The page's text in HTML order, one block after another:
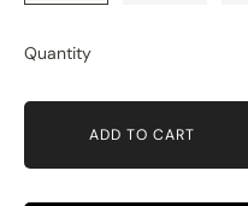
Quantity
ADD TO CART